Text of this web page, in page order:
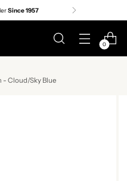
Since 1957
0
- Cloud/Sky Blue